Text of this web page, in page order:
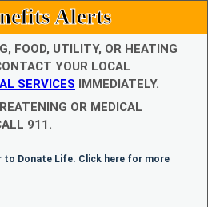
Alerts
FOOD, UTILITY, OR HEATING
YOUR LOCAL
SERVICES IMMEDIATELY.
OR MEDICAL
911.
to Donate Life. Click here for more